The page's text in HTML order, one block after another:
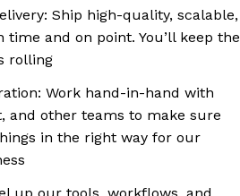
Ship high-quality, scalable,
and on point. You’ll keep the
rolling
Work hand-in-hand with
and other teams to make sure
in the right way for our